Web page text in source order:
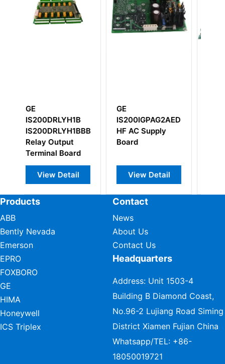
Supply
DS200BDAAG1AAA
Power Supply
and
Instrumentation
Board
Gate Drive
Products
ABB
Bently Nevada
Emerson
EPRO
FOXBORO
GE
HIMA
Honeywell
ICS Triplex
Contact
News
About Us
Contact Us
Headquarters
Address: Unit 1503-4
Building B Diamond Coast,
No.96-2 Lujiang Road Siming
District Xiamen Fujian China
Whatsapp/TEL: +86-
18050019721